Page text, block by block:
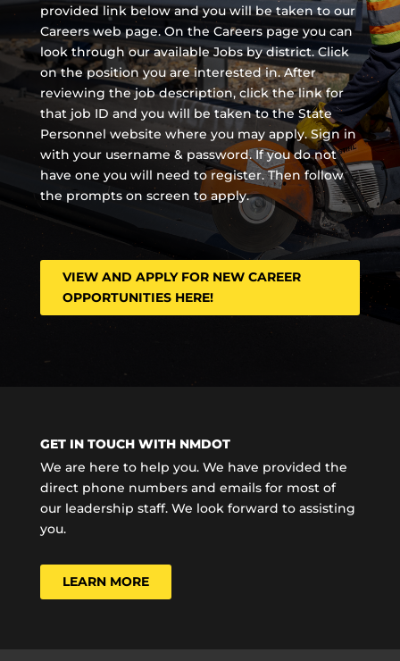
provided link below and you will be taken to our
Careers web page. On the Careers page you can
look through our available Jobs by district. Click
on the position you are interested in. After
reviewing the job description, click the link for
that job ID and you will be taken to the State
Personnel website where you may apply. Sign in
with your username & password. If you do not
have one you will need to register. Then follow
the prompts on screen to apply.
VIEW AND APPLY FOR NEW CAREER
OPPORTUNITIES HERE!
GET IN TOUCH WITH NMDOT
We are here to help you. We have provided the
direct phone numbers and emails for most of
our leadership staff. We look forward to assisting
you.
LEARN MORE